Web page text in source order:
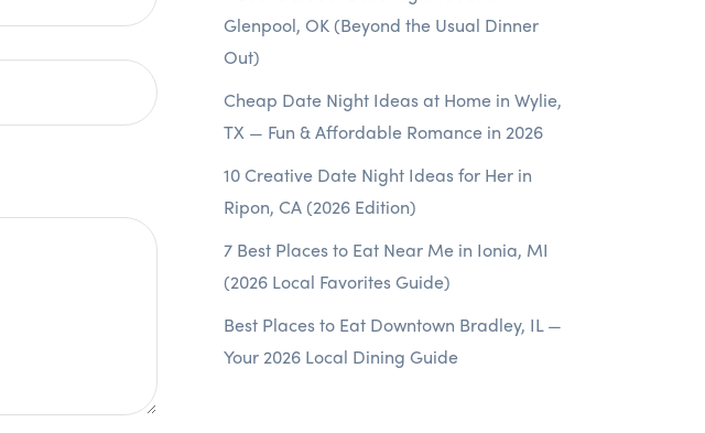
Glenpool, OK (Beyond the Usual Dinner
Out)
Cheap Date Night Ideas at Home in Wylie,
TX — Fun & Affordable Romance in 2026
10 Creative Date Night Ideas for Her in
Ripon, CA (2026 Edition)
7 Best Places to Eat Near Me in Ionia, MI
(2026 Local Favorites Guide)
Best Places to Eat Downtown Bradley, IL —
Your 2026 Local Dining Guide